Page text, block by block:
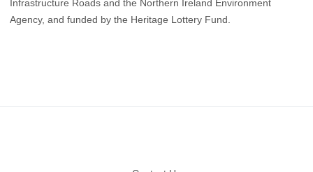
Infrastructure Roads and the Northern Ireland Environment
Agency, and funded by the Heritage Lottery Fund.